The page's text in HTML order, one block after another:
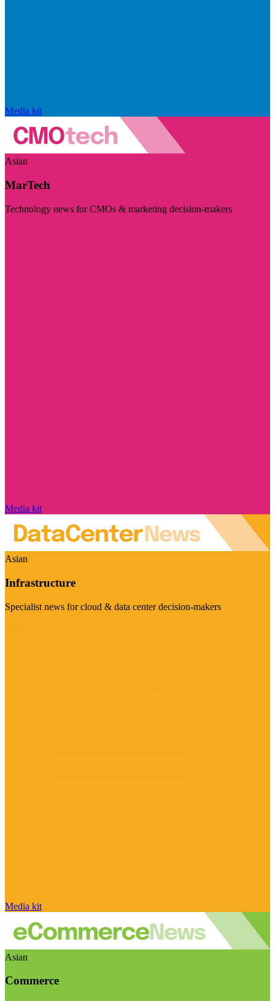
Media kit
Asian
MarTech
Technology news for CMOs & marketing decision-makers
Media kit
Asian
Infrastructure
Specialist news for cloud & data center decision-makers
Media kit
Asian
Commerce